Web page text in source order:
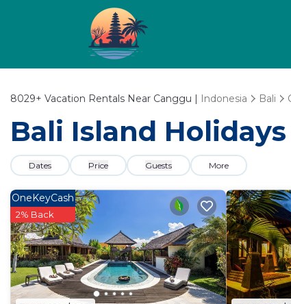
8029+ Vacation Rentals Near Canggu | Indonesia Bali
Bali Island
Dates Price Guests More
OneKeyCash
2% Back